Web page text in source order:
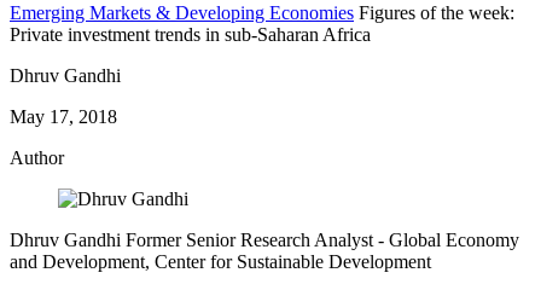
Emerging Markets & Developing Economies Figures of the week:
Private investment trends in sub-Saharan Africa
Dhruv Gandhi
May 17, 2018
Author
Dhruv Gandhi Former Senior Research Analyst - Global Economy
and Development, Center for Sustainable Development